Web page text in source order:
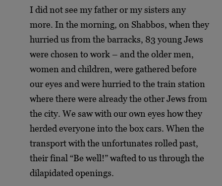
I did not see my father or my sisters any
more. In the morning, on Shabbos, when they
hurried us from the barracks, 83 young Jews
were chosen to work – and the older men,
women and children, were gathered before
our eyes and were hurried to the train station
where there were already the other Jews from
the city. We saw with our own eyes how they
herded everyone into the box cars. When the
transport with the unfortunates rolled past,
their final “Be well!” wafted to us through the
dilapidated openings.